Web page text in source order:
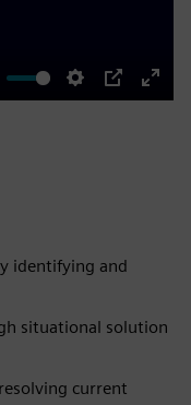
Settings
PIP
Enter
identifying and
situational solution
current